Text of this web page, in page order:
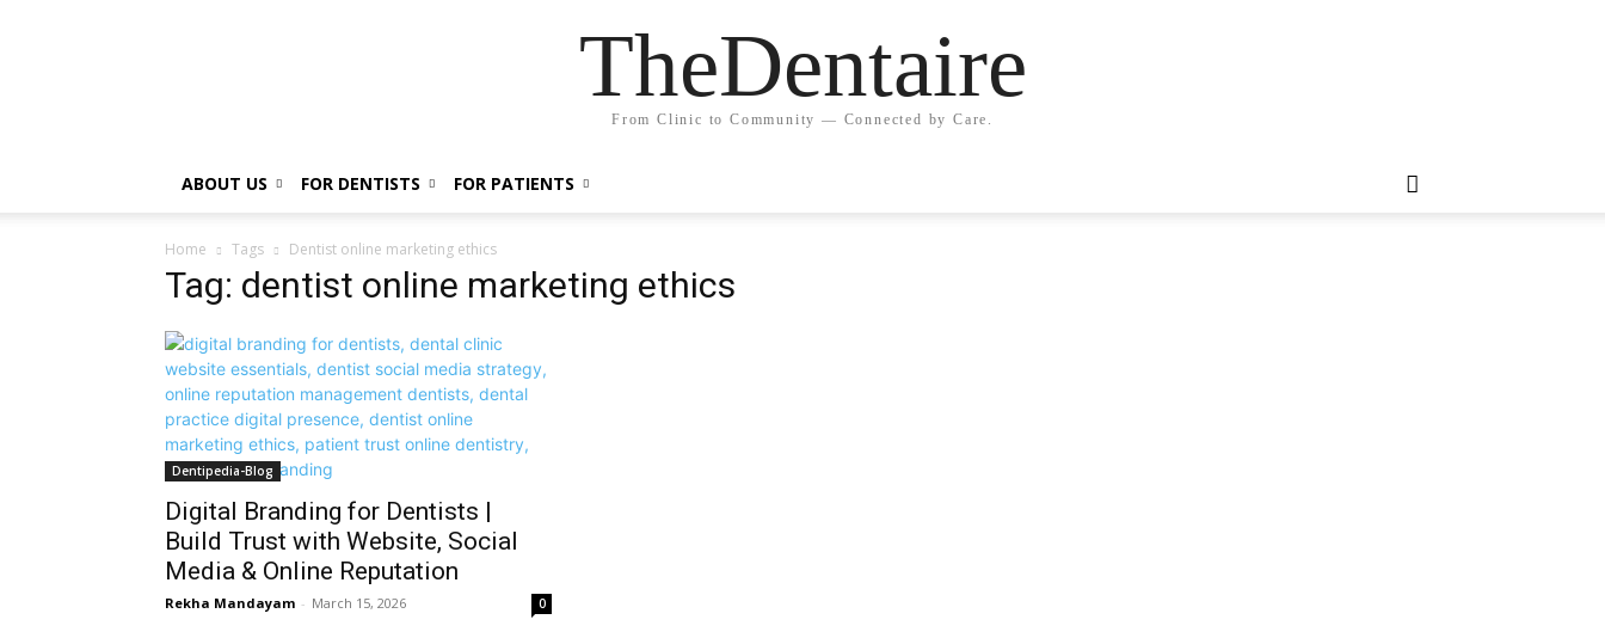
TheDentaire
From Clinic to Community — Connected by Care.
ABOUT US FOR DENTISTS FOR PATIENTS
Home Tags Dentist online marketing ethics
Tag: dentist online marketing ethics
Dentipedia-Blog
Digital Branding for Dentists |
Build Trust with Website, Social
Media & Online Reputation
Rekha Mandayam - March 15, 2026 0